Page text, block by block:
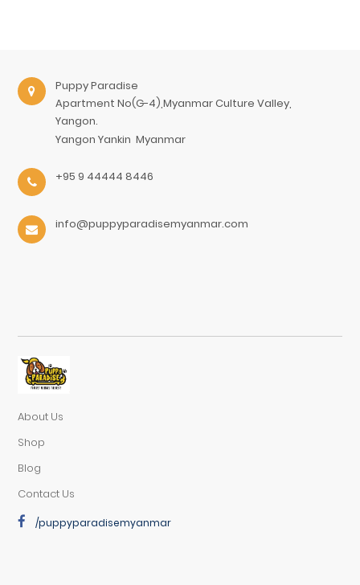
Puppy Paradise
Apartment No(G-4),Myanmar Culture Valley,
Yangon.
Yangon Yankin Myanmar
+95 9 44444 8446
info@puppyparadisemyanmar.com
About Us
Shop
Blog
Contact Us
/puppyparadisemyanmar